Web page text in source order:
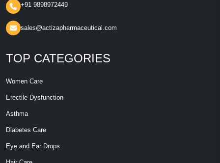
+91 9898972449
sales@actizapharmaceutical.com
TOP CATEGORIES
Women Care
Erectile Dysfunction
Asthma
Diabetes Care
Eye and Ear Drops